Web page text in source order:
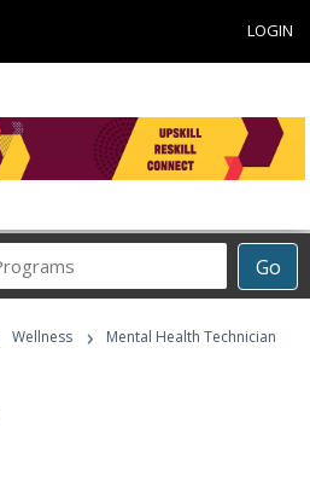
LOGIN
Go
Career
Programs
Wellness ›
Mental Health Technician